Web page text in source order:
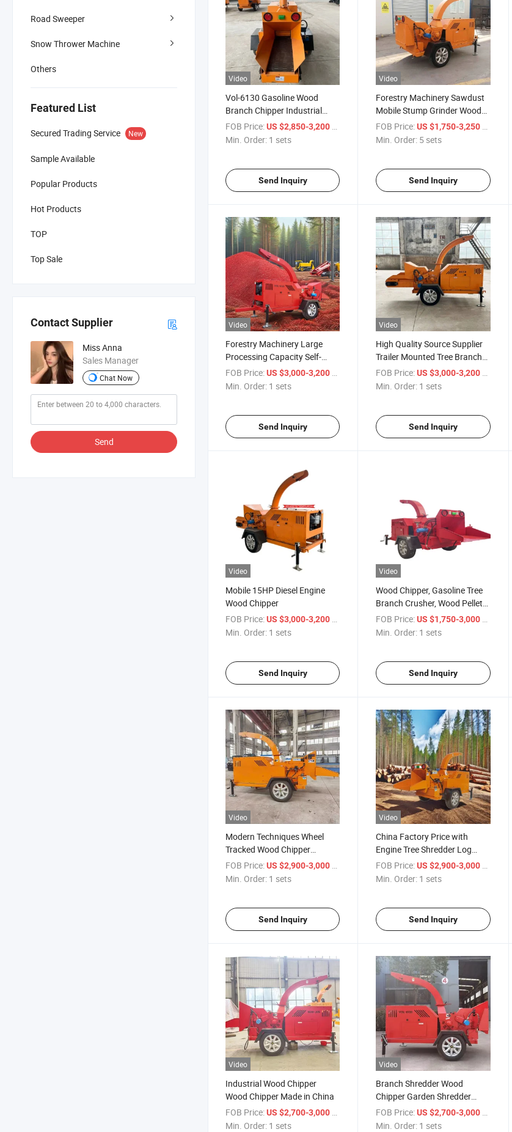
Road Sweeper
Snow Thrower Machine
Others
Featured List
Secured Trading Service New
Sample Available
Popular Products
Hot Products
TOP
Top Sale
Contact Supplier
Miss Anna
Sales Manager
Chat Now
Send
Video
Vol-6130 Gasoline Wood
Branch Chipper Industrial
Mobile Wood Crusher
FOB Price:US $2,850-3,200
Min. Order: 1 sets
Send Inquiry
Video
Forestry Machinery Sawdust
Mobile Stump Grinder Wood
Chipper
FOB Price: US $1,750-3,250
Min. Order: 5 sets
Send Inquiry
Video
Forestry Machinery Large
Processing Capacity Self-
Feeding Diesel Firewood
Crusher
FOB Price:US $3,000-3,200
Min. Order: 1 sets
Send Inquiry
Video
High Quality Source Supplier
Trailer Mounted Tree Branch
Shredder
FOB Price: US $3,000-3,200
Min. Order: 1 sets
Send Inquiry
Video
Mobile 15HP Diesel Engine
Wood Chipper
FOB Price:US $3,000-3,200 / sets
Min. Order: 1 sets
Send Inquiry
Video
Wood Chipper, Gasoline Tree
Branch Crusher, Wood Pellet
Machine
FOB Price: US $1,750-3,000 / sets
Min. Order: 1 sets
Send Inquiry
Video
Modern Techniques Wheel
Tracked Wood Chipper
Chipper Wood Pto Battery
Operated Wood Chipper
FOB Price:US $2,900-3,000 / sets
Min. Order: 1 sets
Send Inquiry
Video
China Factory Price with
Engine Tree Shredder Log
Wood Crusher Mulcher
Chipper Branch Wood Chipper
FOB Price: US $2,900-3,000 / sets
Min. Order: 1 sets
Send Inquiry
Video
Industrial Wood Chipper
Wood Chipper Made in China
FOB Price:US $2,700-3,000
Min. Order: 1 sets
Video
Branch Shredder Wood
Chipper Garden Shredder
Wood Chipper Machines
FOB Price: US $2,700-3,000
Min. Order: 1 sets